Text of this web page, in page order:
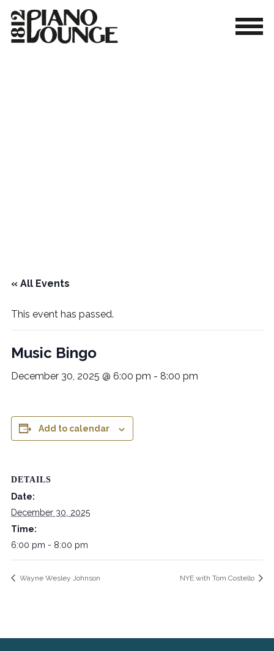
« All Events
This event has passed.
Music Bingo
December 30, 2025 @ 6:00 pm - 8:00 pm
Add to calendar
DETAILS
Date:
December 30, 2025
Time:
6:00 pm - 8:00 pm
Wayne Wesley Johnson NYE with Tom Costello